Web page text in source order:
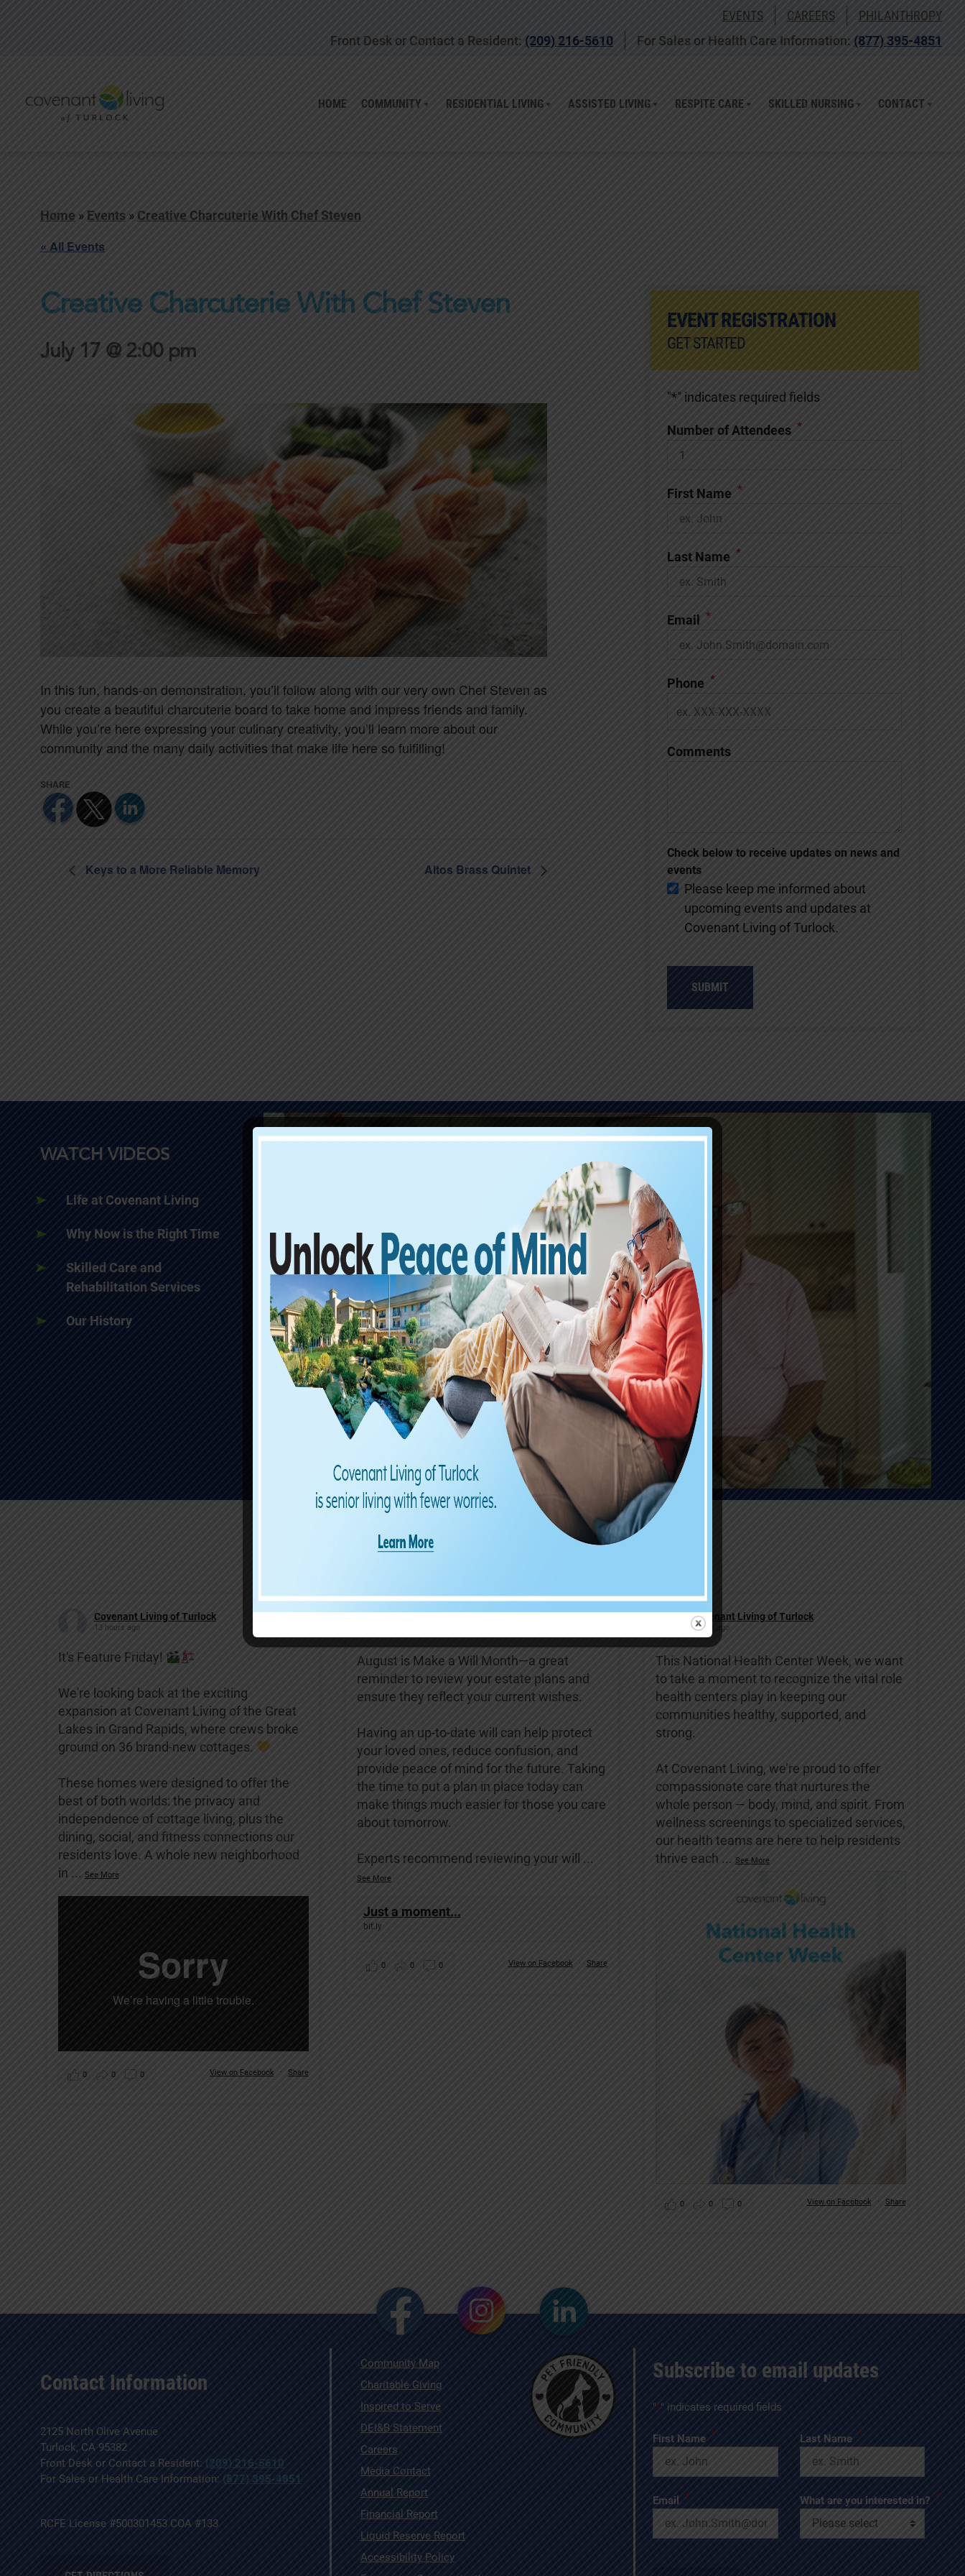
EVENTS CAREERS
PHILANTHROPY
Front Desk or Contact a Resident: (209) 216-5610 For Sales or Health Care Information: (877) 395-4851
HOME COMMUNITY RESIDENTIAL LIVING ASSISTED LIVING RESPITE CARE SKILLED NURSING CONTACT
Home » Events » Creative Charcuterie With Chef Steven
« All Events
Creative Charcuterie With Chef Steven
July 17 @ 2:00 pm
In this fun, hands-on demonstration, you’ll follow along with our very own Chef Steven as
you create a beautiful charcuterie board to take home and impress friends and family.
While you’re here expressing your culinary creativity, you’ll learn more about our
community and the many daily activities that make life here so fulfilling!
Keys to a More Reliable Memory Altos Brass Quintet
EVENT REGISTRATION
GET STARTED
"*" indicates required fields
Number of Attendees *
First Name *
Last Name *
Email *
Phone *
Comments
Check below to receive updates on news and
events
Please keep me informed about
upcoming events and updates at
Covenant Living of Turlock.
SUBMIT
WATCH VIDEOS
Life at Covenant Living
Why Now is the Right Time
Skilled Care and
Rehabilitation Services
Our History
Covenant Living of Turlock
13 hours ago
It's Feature Friday!
We're looking back at the exciting
expansion at Covenant Living of the Great
Lakes in Grand Rapids, where crews broke
ground on 36 brand-new cottages.
These homes were designed to offer the
best of both worlds: the privacy and
independence of cottage living, plus the
dining, social, and fitness connections our
residents love. A whole new neighborhood
in ... See More
View on Facebook · Share
0 0 0
August is Make a Will Month—a great
reminder to review your estate plans and
ensure they reflect your current wishes.
Having an up-to-date will can help protect
your loved ones, reduce confusion, and
provide peace of mind for the future. Taking
the time to put a plan in place today can
make things much easier for those you care
about tomorrow.
Experts recommend reviewing your will ...
See More
Just a moment...
bit.ly
View on Facebook · Share
0 0 0
Covenant Living of Turlock
6 days ago
This National Health Center Week, we want
to take a moment to recognize the vital role
health centers play in keeping our
communities healthy, supported, and
strong.
At Covenant Living, we’re proud to offer
compassionate care that nurtures the
whole person — body, mind, and spirit. From
wellness screenings to specialized services,
our health teams are here to help residents
thrive each ... See More
View on Facebook · Share
0 0 0
Contact Information
2125 North Olive Avenue
Turlock, CA 95382
Front Desk or Contact a Resident: (209) 216-5610
For Sales or Health Care Information: (877) 395-4851
RCFE License #500301453 COA #133
Community Map
Charitable Giving
Inspired to Serve
DEI&B Statement
Careers
Media Contact
Annual Report
Financial Report
Liquid Reserve Report
Accessibility Policy
Subscribe to email updates
"*" indicates required fields
First Name * Last Name *
Email * What are you interested in? *